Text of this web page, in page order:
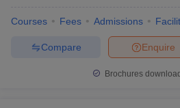
Courses Fees Admissions
Enquire
Compare
Brochures